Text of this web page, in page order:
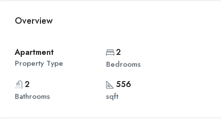
Overview
Apartment
Property Type
2
Bedrooms
2
Bathrooms
556
sqft